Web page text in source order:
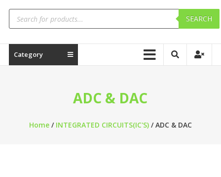
SEARCH
Category
ADC & DAC
Home/ INTEGRATED CIRCUITS(IC'S)/ ADC & DAC